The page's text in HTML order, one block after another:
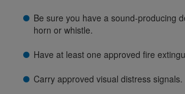
Be sure you have a sound-producing
horn or whistle.
Have at least one approved fire
Carry approved visual distress signals.